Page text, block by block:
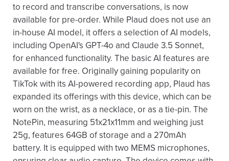
to record and transcribe conversations, is now
available for pre-order. While Plaud does not use an
in-house AI model, it offers a selection of AI models,
including OpenAI's GPT-4o and Claude 3.5 Sonnet,
for enhanced functionality. The basic AI features are
available for free. Originally gaining popularity on
TikTok with its AI-powered recording app, Plaud has
expanded its offerings with this device, which can be
worn on the wrist, as a necklace, or as a tie-pin. The
NotePin, measuring 51x21x11mm and weighing just
25g, features 64GB of storage and a 270mAh
battery. It is equipped with two MEMS microphones,